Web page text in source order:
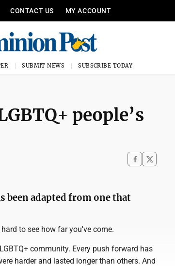
CONTACT US MY ACCOUNT
SUBMIT NEWS SUBSCRIBE TODAY
people’s
been adapted from one that
to see how far you've come.
community. Every push forward has
harder and lasted longer than others. And